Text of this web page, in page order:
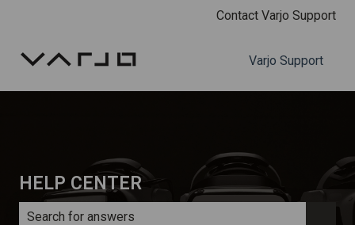
Contact Varjo Support
Varjo Support
HELP CENTER